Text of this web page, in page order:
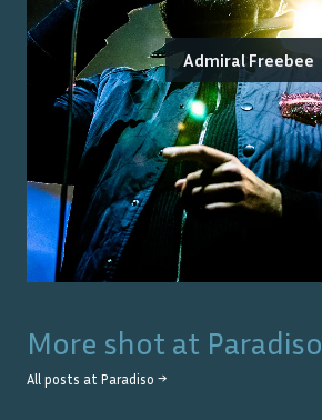
Admiral Freebee
More shot at Paradiso
All posts at Paradiso →